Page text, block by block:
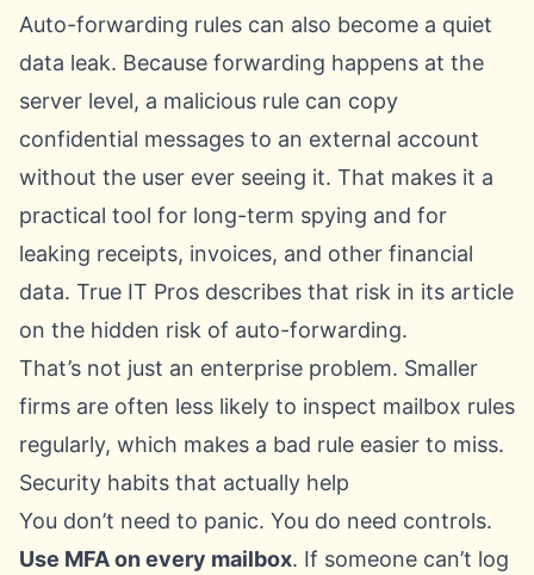
Auto-forwarding rules can also become a quiet
data leak. Because forwarding happens at the
server level, a malicious rule can copy
confidential messages to an external account
without the user ever seeing it. That makes it a
practical tool for long-term spying and for
leaking receipts, invoices, and other financial
data. True IT Pros describes that risk in its article
on the hidden risk of auto-forwarding.
That’s not just an enterprise problem. Smaller
firms are often less likely to inspect mailbox rules
regularly, which makes a bad rule easier to miss.
Security habits that actually help
You don’t need to panic. You do need controls.
Use MFA on every mailbox. If someone can’t log